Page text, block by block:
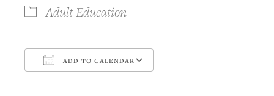
Adult Education
ADD TO CALENDAR